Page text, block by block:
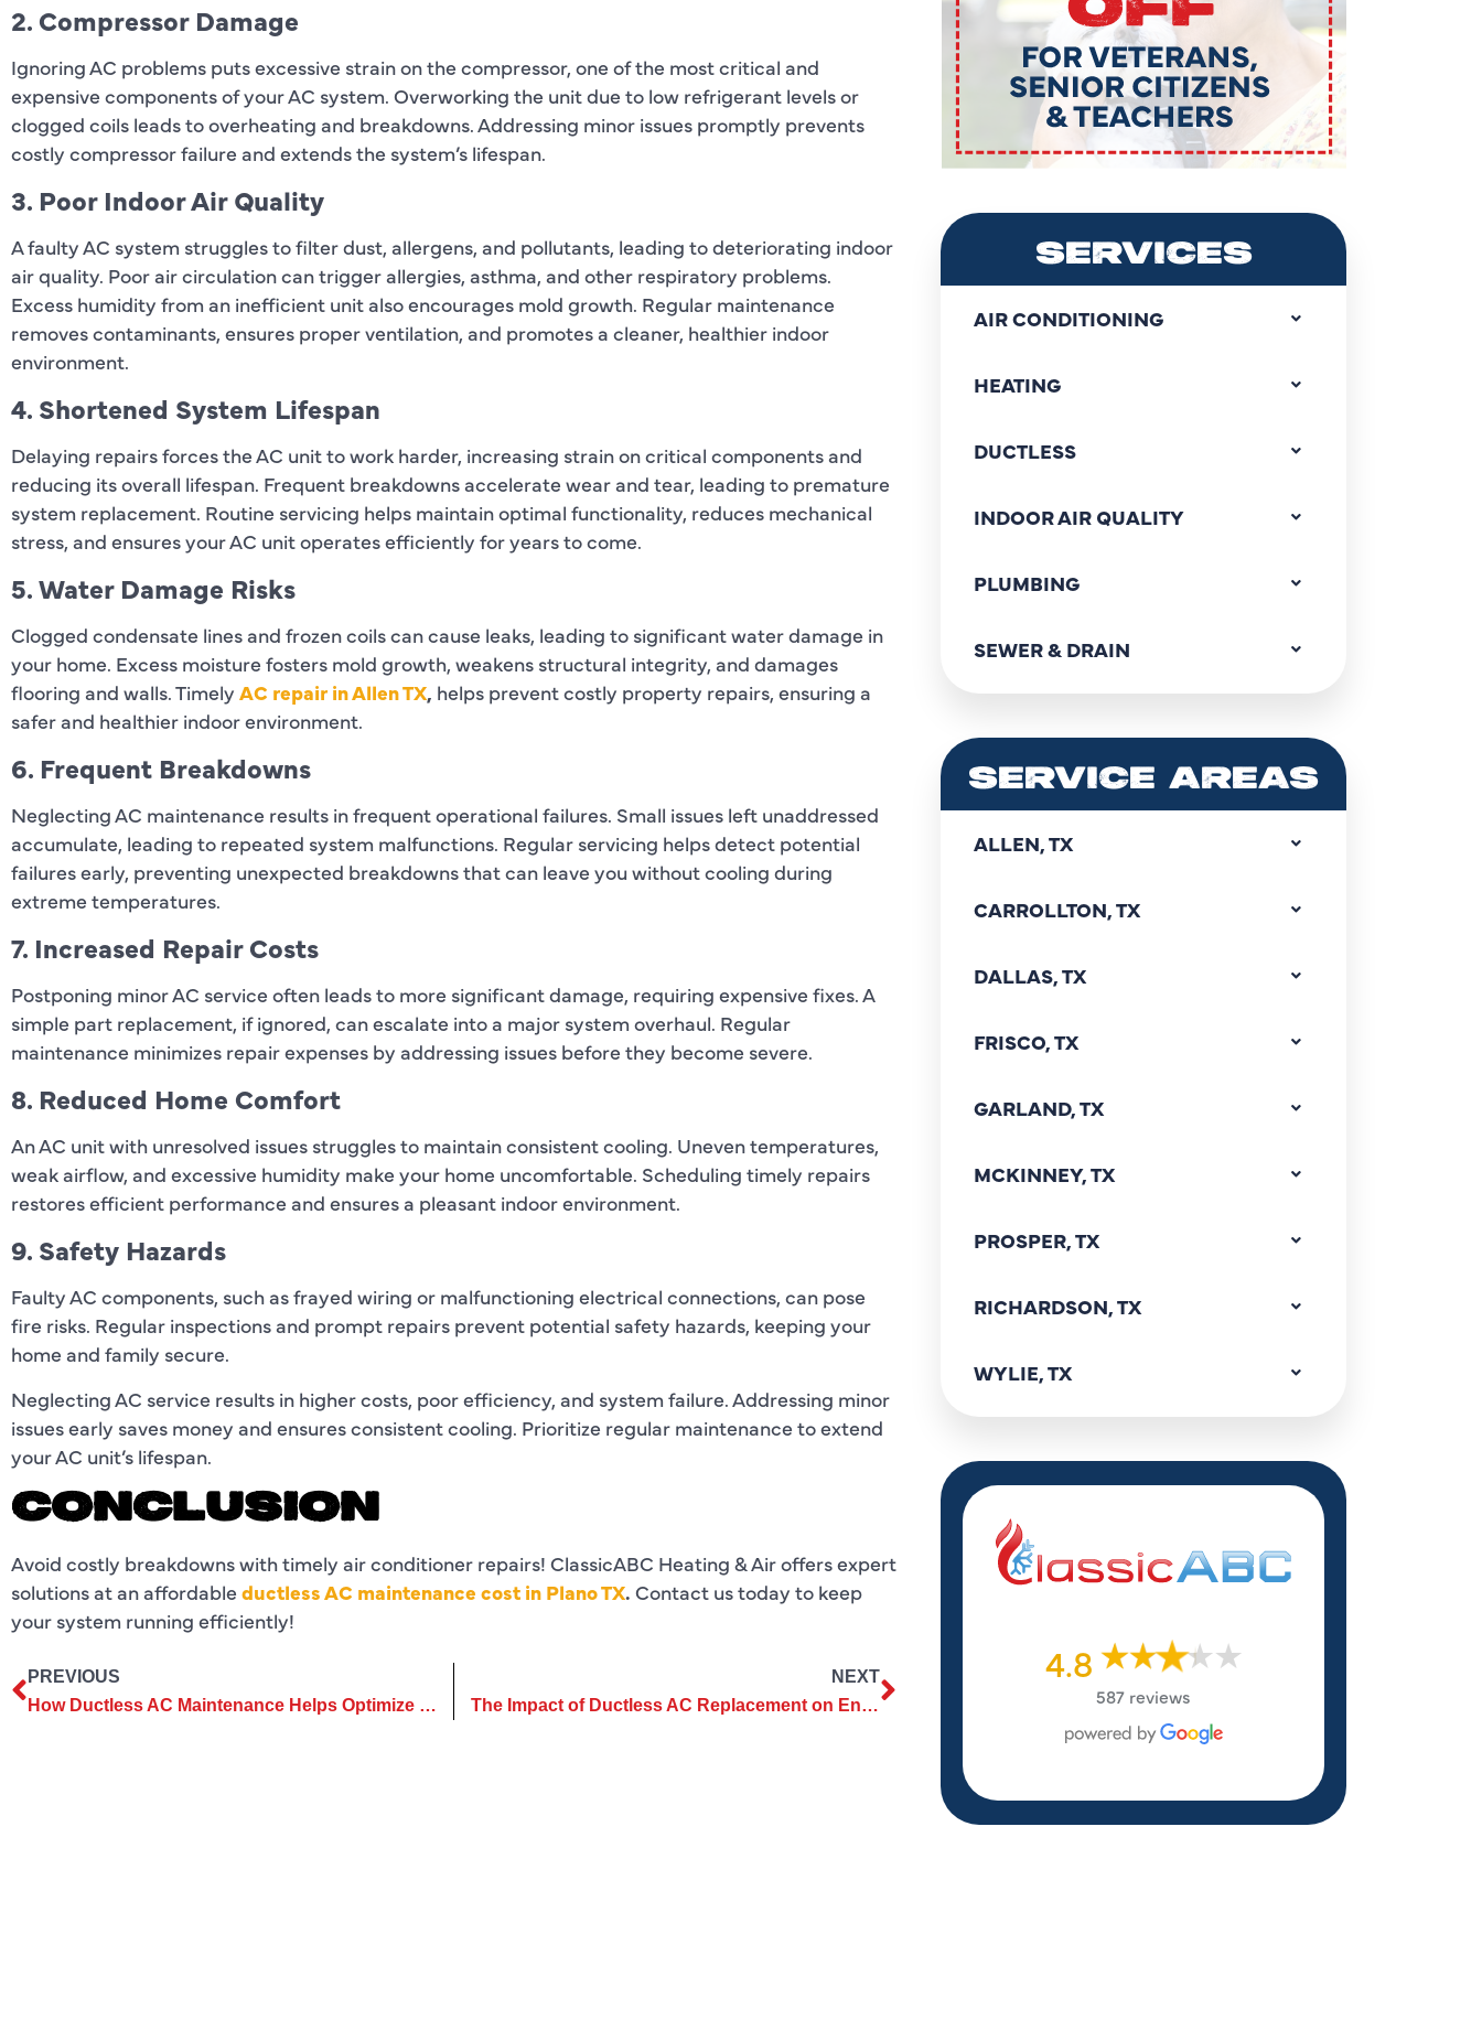
2. Compressor Damage
Ignoring AC problems puts excessive strain on the compressor, one of the most critical and
expensive components of your AC system. Overworking the unit due to low refrigerant levels or
clogged coils leads to overheating and breakdowns. Addressing minor issues promptly prevents
costly compressor failure and extends the system’s lifespan.
3. Poor Indoor Air Quality
A faulty AC system struggles to filter dust, allergens, and pollutants, leading to deteriorating indoor
air quality. Poor air circulation can trigger allergies, asthma, and other respiratory problems.
Excess humidity from an inefficient unit also encourages mold growth. Regular maintenance
removes contaminants, ensures proper ventilation, and promotes a cleaner, healthier indoor
environment.
4. Shortened System Lifespan
Delaying repairs forces the AC unit to work harder, increasing strain on critical components and
reducing its overall lifespan. Frequent breakdowns accelerate wear and tear, leading to premature
system replacement. Routine servicing helps maintain optimal functionality, reduces mechanical
stress, and ensures your AC unit operates efficiently for years to come.
5. Water Damage Risks
Clogged condensate lines and frozen coils can cause leaks, leading to significant water damage in
your home. Excess moisture fosters mold growth, weakens structural integrity, and damages
flooring and walls. Timely AC repair in Allen TX, helps prevent costly property repairs, ensuring a
safer and healthier indoor environment.
6. Frequent Breakdowns
Neglecting AC maintenance results in frequent operational failures. Small issues left unaddressed
accumulate, leading to repeated system malfunctions. Regular servicing helps detect potential
failures early, preventing unexpected breakdowns that can leave you without cooling during
extreme temperatures.
7. Increased Repair Costs
Postponing minor AC service often leads to more significant damage, requiring expensive fixes. A
simple part replacement, if ignored, can escalate into a major system overhaul. Regular
maintenance minimizes repair expenses by addressing issues before they become severe.
8. Reduced Home Comfort
An AC unit with unresolved issues struggles to maintain consistent cooling. Uneven temperatures,
weak airflow, and excessive humidity make your home uncomfortable. Scheduling timely repairs
restores efficient performance and ensures a pleasant indoor environment.
9. Safety Hazards
Faulty AC components, such as frayed wiring or malfunctioning electrical connections, can pose
fire risks. Regular inspections and prompt repairs prevent potential safety hazards, keeping your
home and family secure.
Neglecting AC service results in higher costs, poor efficiency, and system failure. Addressing minor
issues early saves money and ensures consistent cooling. Prioritize regular maintenance to extend
your AC unit’s lifespan.
CONCLUSION
Avoid costly breakdowns with timely air conditioner repairs! ClassicABC Heating & Air offers expert
solutions at an affordable ductless AC maintenance cost in Plano TX. Contact us today to keep
your system running efficiently!
PREVIOUS
How Ductless AC Maintenance Helps Optimize Cooling Efficiency
NEXT
The Impact of Ductless AC Replacement on Environmental Sustainability
SERVICES
AIR CONDITIONING
HEATING
DUCTLESS
INDOOR AIR QUALITY
PLUMBING
SEWER & DRAIN
SERVICE AREAS
ALLEN, TX
CARROLLTON, TX
DALLAS, TX
FRISCO, TX
GARLAND, TX
MCKINNEY, TX
PROSPER, TX
RICHARDSON, TX
WYLIE, TX
4.8
587 reviews